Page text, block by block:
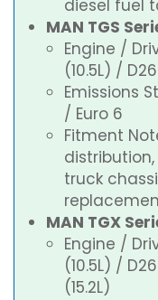
diesel fuel
MAN TGS
Engine /
(10.5L) /
Emissions
/ Euro 6
Fitment
truck
MAN TGX
Engine /
(10.5L) /
(15.2L)